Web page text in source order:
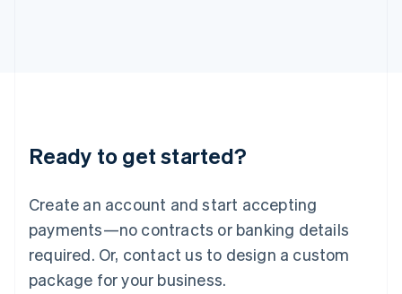
Ready to get started?
Create an account and start accepting
payments—no contracts or banking details
required. Or, contact us to design a custom
package for your business.
Deutsch English
Luxembourg
FrançaisDeutsch English
Mainland China
简体中文 English
Malaysia